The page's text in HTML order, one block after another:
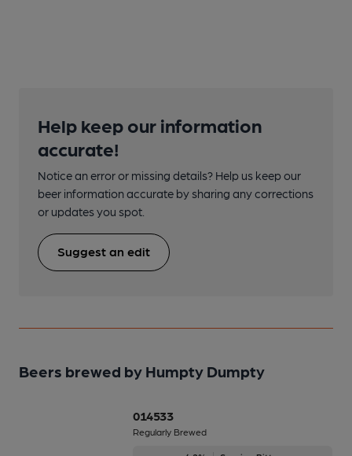
Help keep our information
accurate!
Notice an error or missing details? Help us keep our
beer information accurate by sharing any corrections
or updates you spot.
Suggest an edit
Beers brewed by Humpty Dumpty
014533
Regularly Brewed